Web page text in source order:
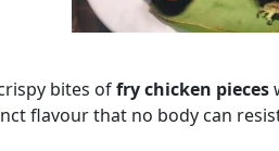
bites offry chicken pieces
flavour that no body can